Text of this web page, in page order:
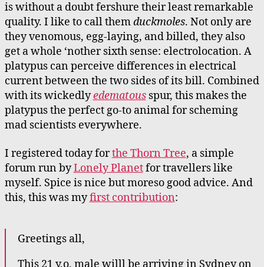
is without a doubt fershure their least remarkable
quality. I like to call themduckmoles. Not only are
they venomous, egg-laying, and billed, they also
get a whole ‘nother sixth sense: electrolocation. A
platypus can perceive differences in electrical
current between the two sides of its bill. Combined
with its wickedlyedematousspur, this makes the
platypus the perfect go-to animal for scheming
mad scientists everywhere.
I registered today forthe Thorn Tree, a simple
forum run byLonely Planetfor travellers like
myself. Spice is nice but moreso good advice. And
this, this was myfirst contribution:
Greetings all,
This 21 y.o. male willl be arriving in Sydney on